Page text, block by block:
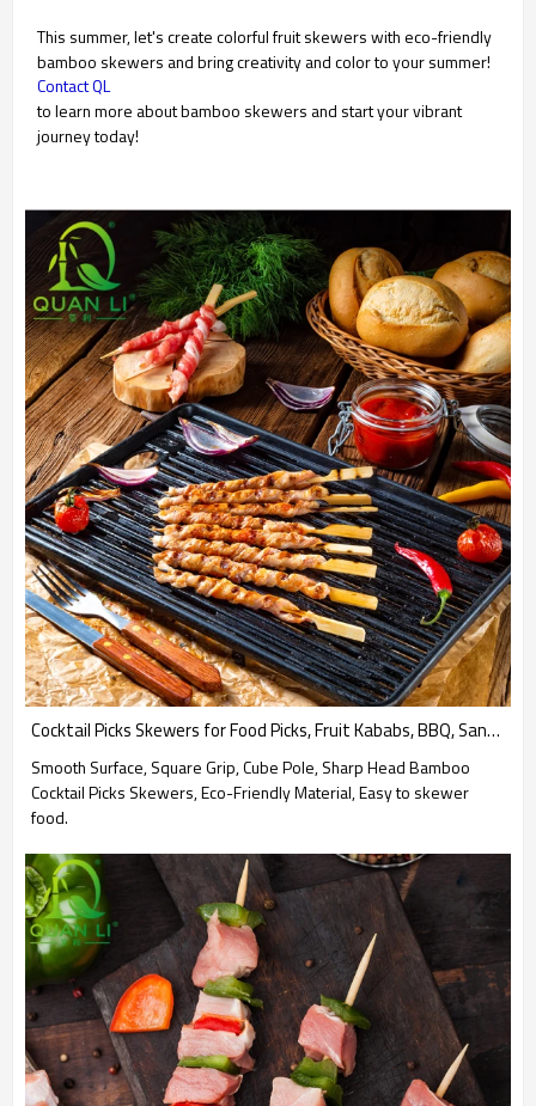
This summer, let's create colorful fruit skewers with eco-friendly
bamboo skewers and bring creativity and color to your summer!
Contact QL
to learn more about bamboo skewers and start your vibrant
journey today!
Cocktail Picks Skewers for Food Picks, Fruit Kababs, BBQ, Sandwich, Barbecue Snacks Party Supplies
Smooth Surface, Square Grip, Cube Pole, Sharp Head Bamboo
Cocktail Picks Skewers, Eco-Friendly Material, Easy to skewer
food.